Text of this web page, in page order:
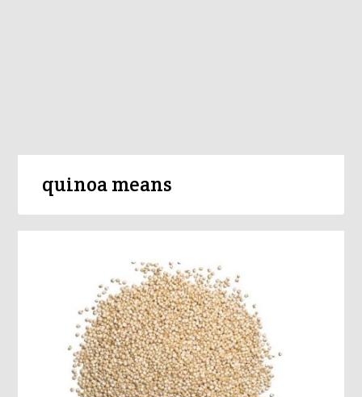
quinoa means